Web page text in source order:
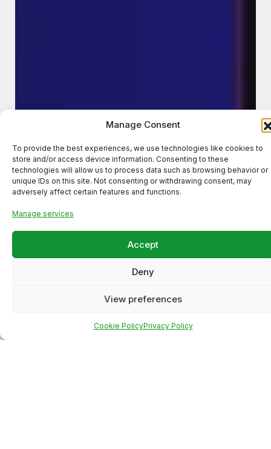
Manage Consent
To provide the best experiences, we use technologies like cookies to
store and/or access device information. Consenting to these
technologies will allow us to process data such as browsing behavior or
unique IDs on this site. Not consenting or withdrawing consent, may
adversely affect certain features and functions.
Manage services
Accept
Deny
View preferences
Cookie PolicyPrivacy Policy